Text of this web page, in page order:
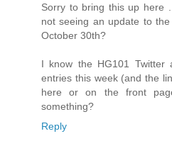
Sorry to bring this up here
not seeing an update to
October 30th?
I know the HG101 Twitter
entries this week (and the
here or on the front
something?
Reply